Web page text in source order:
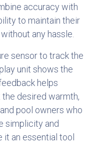
accuracy with
to maintain their
any hassle.
sensor to track the
unit shows the
helps
desired warmth,
pool owners who
simplicity and
it an essential tool